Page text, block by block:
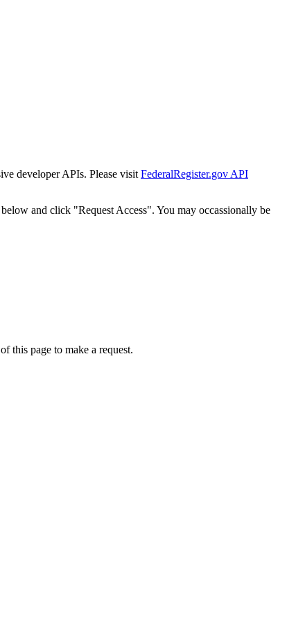
developer APIs. Please visit FederalRegister.gov API
and click "Request Access". You may occassionally be
this page to make a request.